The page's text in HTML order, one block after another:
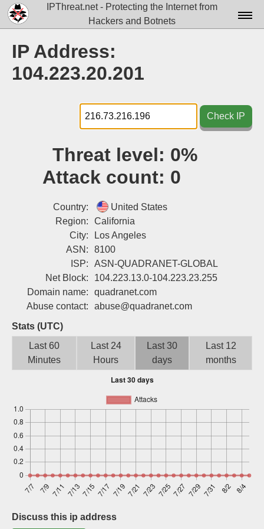
IPThreat.net - Protecting the Internet from
Hackers and Botnets
Docs▾
Tools▾
Blog
Sign up
IP Address:
104.223.20.201
Check IP
Threat level: 0%
Attack count: 0
Country:
United States
Region:
California
City:
Los Angeles
ASN:
8100
ISP:
ASN-QUADRANET-GLOBAL
Net Block:
104.223.13.0-104.223.23.255
Domain name:
quadranet.com
Abuse contact:
abuse@quadranet.com
Stats (UTC)
Last 60
Minutes
Last 24
Hours
Last 30
days
Last 12
months
Discuss this ip address